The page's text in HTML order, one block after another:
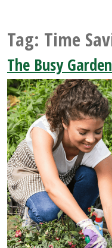
Tag: Time
The Busy